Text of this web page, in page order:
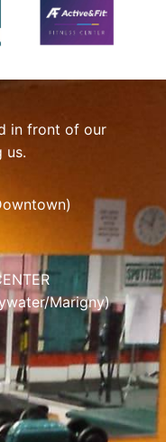
in front of our
us.
Marigny)